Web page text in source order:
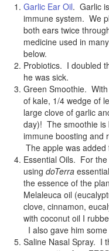
Garlic Ear Oil. Garlic
immune system. We
both ears twice
medicine used in
below.
Probiotics. I doubled
he was sick.
Green Smoothie.
of kale, 1/4 wedge of
large clove of garlic
day)! The smoothie is
immune boosting and
The apple was added
Essential Oils. For the
using doTerra
the essence of the
Melaleuca oil
clove, cinnamon,
with coconut oil I
I also gave him
Saline Nasal Spray. I